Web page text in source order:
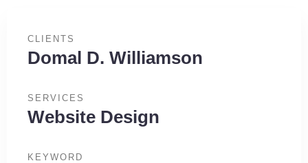
CLIENTS
Domal D. Williamson
SERVICES
Website Design
KEYWORD